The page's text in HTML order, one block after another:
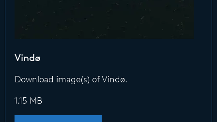
Vindø
Download image(s) of Vindø.
1.15 MB